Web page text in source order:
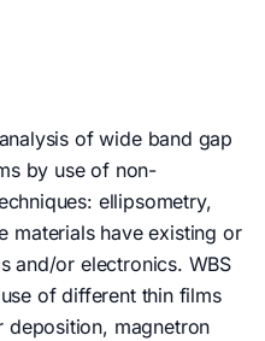
of wide band gap
by use of non-
ellipsometry,
materials have existing or
and/or electronics. WBS
of different thin films
deposition, magnetron